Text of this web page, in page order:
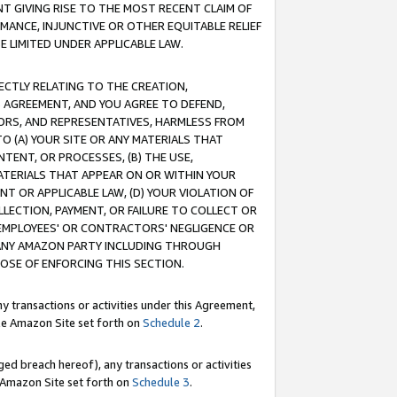
GIVING RISE TO THE MOST RECENT CLAIM OF
INJUNCTIVE OR OTHER EQUITABLE RELIEF
UNDER APPLICABLE LAW.
RELATING TO THE CREATION,
AND YOU AGREE TO DEFEND,
AND REPRESENTATIVES, HARMLESS FROM
(A) YOUR SITE OR ANY MATERIALS THAT
OR PROCESSES, (B) THE USE,
THAT APPEAR ON OR WITHIN YOUR
OR APPLICABLE LAW, (D) YOUR VIOLATION OF
PAYMENT, OR FAILURE TO COLLECT OR
OR CONTRACTORS' NEGLIGENCE OR
AMAZON PARTY INCLUDING THROUGH
OF ENFORCING THIS SECTION.
transactions or activities under this Agreement,
Amazon Site set forth on Schedule 2.
breach hereof), any transactions or activities
Site set forth on Schedule 3.